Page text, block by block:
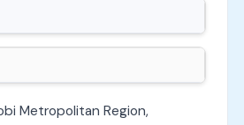
Metropolitan Region,